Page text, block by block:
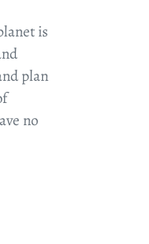
is
plan
no